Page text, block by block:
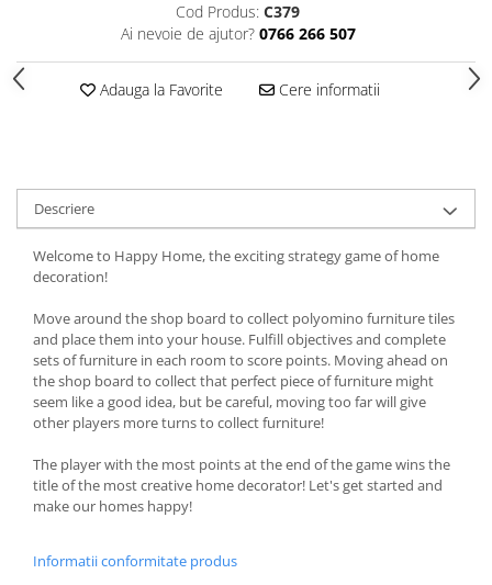
Cod Produs: C379
Ai nevoie de ajutor? 0766 266 507
Adauga la Favorite Cere informatii
Descriere
Welcome to Happy Home, the exciting strategy game of home
decoration!
Move around the shop board to collect polyomino furniture tiles
and place them into your house. Fulfill objectives and complete
sets of furniture in each room to score points. Moving ahead on
the shop board to collect that perfect piece of furniture might
seem like a good idea, but be careful, moving too far will give
other players more turns to collect furniture!
The player with the most points at the end of the game wins the
title of the most creative home decorator! Let's get started and
make our homes happy!
Informatii conformitate produs